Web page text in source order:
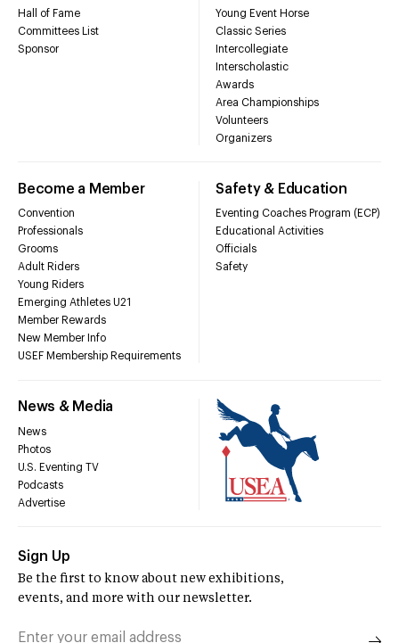
Hall of Fame
Committees List
Sponsor
Young Event Horse
Classic Series
Intercollegiate
Interscholastic
Awards
Area Championships
Volunteers
Organizers
Become a Member
Convention
Professionals
Grooms
Adult Riders
Young Riders
Emerging Athletes U21
Member Rewards
New Member Info
USEF Membership Requirements
Safety & Education
Eventing Coaches Program (ECP)
Educational Activities
Officials
Safety
News & Media
News
Photos
U.S. Eventing TV
Podcasts
Advertise
Sign Up
Be the first to know about new exhibitions,
events, and more with our newsletter.